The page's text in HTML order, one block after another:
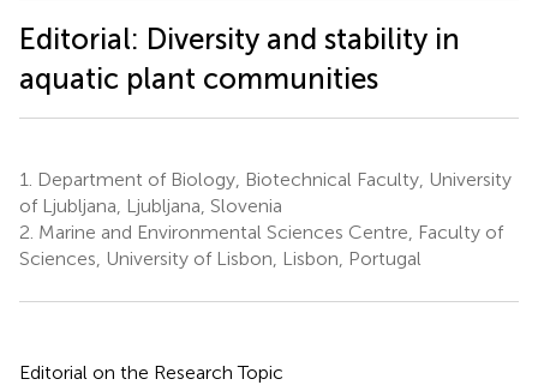
Editorial: Diversity and stability in
aquatic plant communities
1.
Department of Biology, Biotechnical Faculty, University
of Ljubljana, Ljubljana, Slovenia
2. Marine and Environmental Sciences Centre, Faculty of
Sciences, University of Lisbon, Lisbon, Portugal
Editorial on the Research Topic